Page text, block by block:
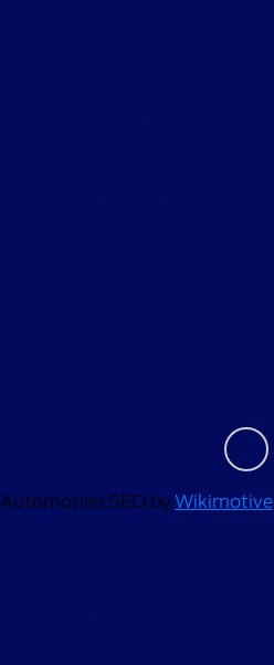
Automotive SEO by Wikimotive